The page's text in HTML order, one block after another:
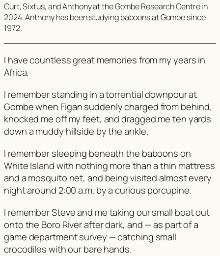
Curt, Sixtus, and Anthony at the Gombe Research Centre in
2024. Anthony has been studying baboons at Gombe since
1972.
I have countless great memories from my years in
Africa.
I remember standing in a torrential downpour at
Gombe when Figan suddenly charged from behind,
knocked me off my feet, and dragged me ten yards
down a muddy hillside by the ankle.
I remember sleeping beneath the baboons on
White Island with nothing more than a thin mattress
and a mosquito net, and being visited almost every
night around 2:00 a.m. by a curious porcupine.
I remember Steve and me taking our small boat out
onto the Boro River after dark, and — as part of a
game department survey — catching small
crocodiles with our bare hands.